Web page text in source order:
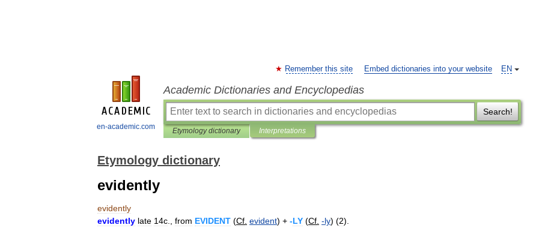
en-academic.com
EN
Remember this site Embed dictionaries into your website
Academic Dictionaries and Encyclopedias
Search!
Etymology dictionary Interpretations
Etymology dictionary
evidently
evidently
evidently late 14c from EVIDENT (Cf evident) + -LY (Cf -ly) (2).